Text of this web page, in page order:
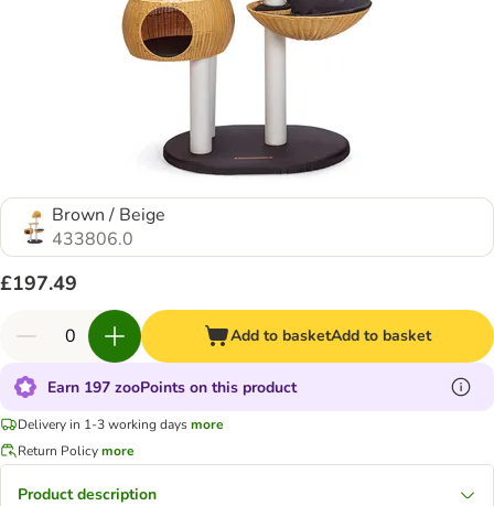
Brown / Beige
433806.0
£197.49
Add to basketAdd to basket
Earn 197 zooPoints on this product
Delivery in 1-3 working daysmore
Return Policymore
Product description